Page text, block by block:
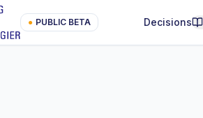
● PUBLIC BETA Decisions